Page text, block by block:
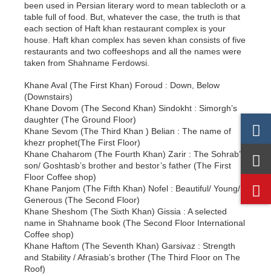
been used in Persian literary word to mean tablecloth or a
table full of food. But, whatever the case, the truth is that
each section of Haft khan restaurant complex is your
house. Haft khan complex has seven khan consists of five
restaurants and two coffeeshops and all the names were
taken from Shahname Ferdowsi.
Khane Aval (The First Khan) Foroud : Down, Below
(Downstairs)
Khane Dovom (The Second Khan) Sindokht : Simorgh’s
daughter (The Ground Floor)
Khane Sevom (The Third Khan ) Belian : The name of
khezr prophet(The First Floor)
Khane Chaharom (The Fourth Khan) Zarir : The Sohrab’s
son/ Goshtasb’s brother and bestor’s father (The First
Floor Coffee shop)
Khane Panjom (The Fifth Khan) Nofel : Beautiful/ Young/
Generous (The Second Floor)
Khane Sheshom (The Sixth Khan) Gissia : A selected
name in Shahname book (The Second Floor International
Coffee shop)
Khane Haftom (The Seventh Khan) Garsivaz : Strength
and Stability / Afrasiab’s brother (The Third Floor on The
Roof)